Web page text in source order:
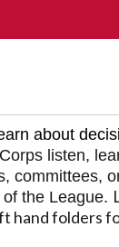
about
listen,
committees,
the League.
hand folders